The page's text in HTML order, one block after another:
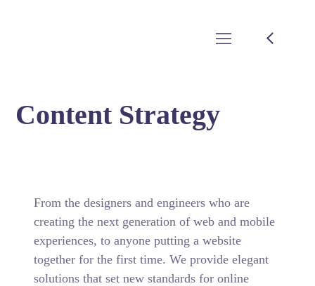
Content Strategy
From the designers and engineers who are
creating the next generation of web and mobile
experiences, to anyone putting a website
together for the first time. We provide elegant
solutions that set new standards for online